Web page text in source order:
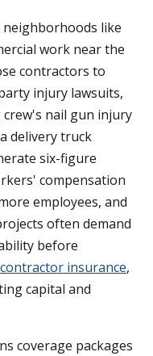
like
work near the
contractors to
injury lawsuits,
nail gun injury
delivery truck
six-figure
compensation
employees, and
often demand
before
contractor insurance,
capital and
coverage packages